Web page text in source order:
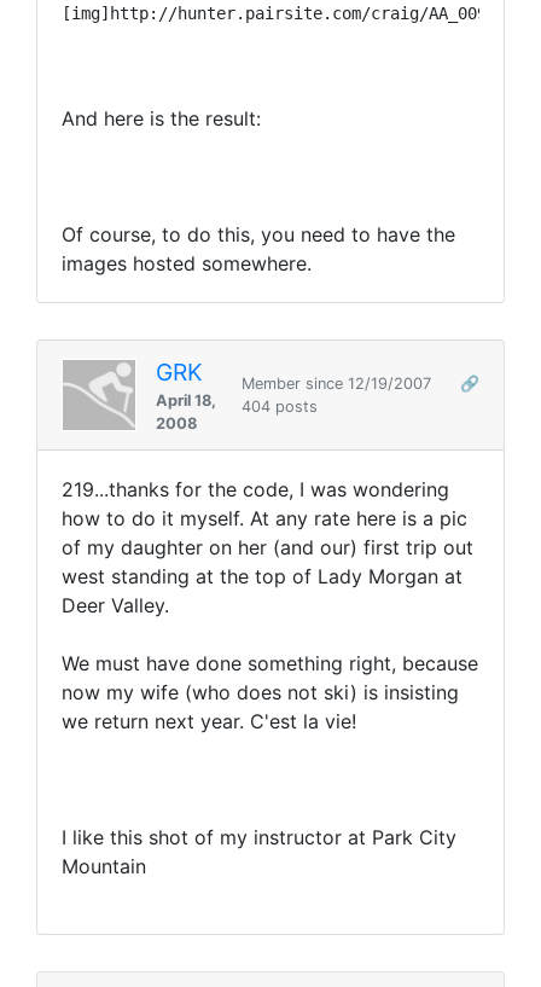
And here is the result:
Of course, to do this, you need to have the
images hosted somewhere.
GRK
April 18,
2008
Member since 12/19/2007
🔗
404 posts
219...thanks for the code, I was wondering
how to do it myself. At any rate here is a pic
of my daughter on her (and our) first trip out
west standing at the top of Lady Morgan at
Deer Valley.
We must have done something right, because
now my wife (who does not ski) is insisting
we return next year. C'est la vie!
I like this shot of my instructor at Park City
Mountain